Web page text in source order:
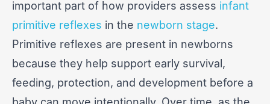
important part of how providers assess infant
primitive reflexes in the newborn stage.
Primitive reflexes are present in newborns
because they help support early survival,
feeding, protection, and development before a